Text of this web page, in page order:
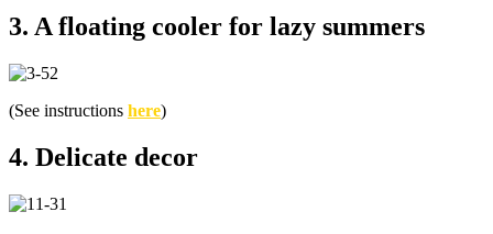
3. A floating cooler for lazy summers
(See instructions here)
4. Delicate decor